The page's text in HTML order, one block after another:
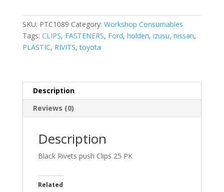
SKU: PTC1089 Category: Workshop Consumables
Tags: CLIPS, FASTENERS, Ford, holden, izusu, nissan,
PLASTIC, RIVITS,toyota
Description
Reviews (0)
Description
Black Rivets push Clips 25 PK
Related